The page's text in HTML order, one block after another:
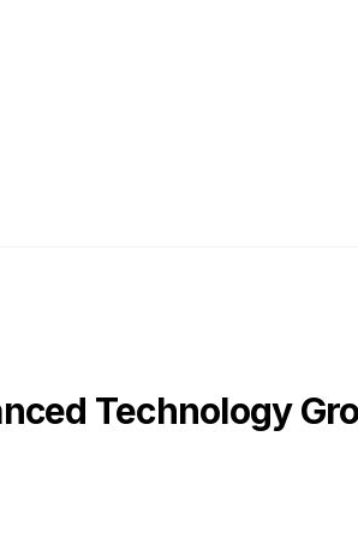
Technology